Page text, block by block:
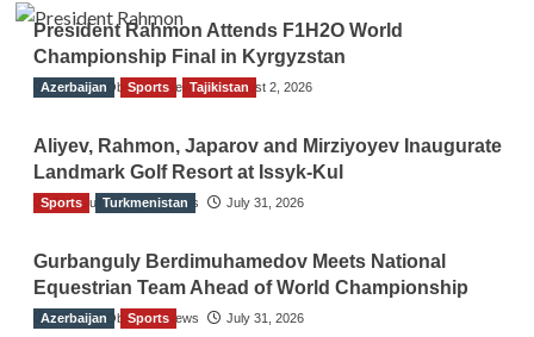
President Rahmon Attends F1H2O World
Championship Final in Kyrgyzstan
The Gulf Observer News August 2, 2026
Azerbaijan Sports Tajikistan
Aliyev, Rahmon, Japarov and Mirziyoyev Inaugurate
Landmark Golf Resort at Issyk-Kul
The Gulf Observer News July 31, 2026
Sports Turkmenistan
Gurbanguly Berdimuhamedov Meets National
Equestrian Team Ahead of World Championship
The Gulf Observer News July 31, 2026
Azerbaijan Sports